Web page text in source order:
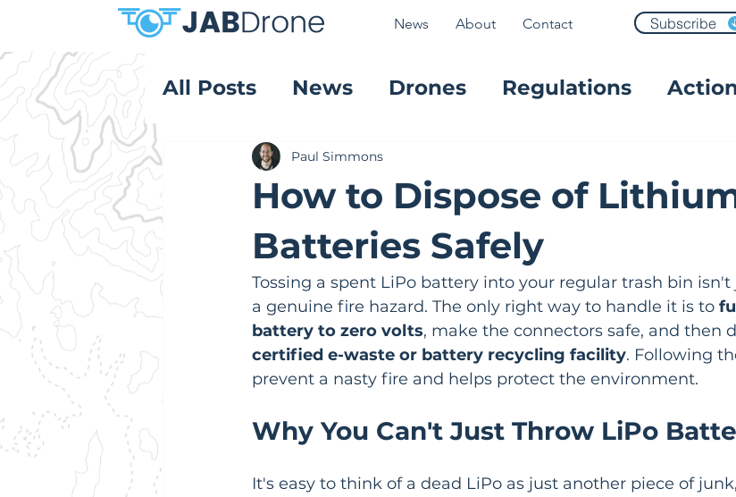
News About Contact Subscribe
All Posts News Drones Regulations
Product Reviews
How to Dispose of
Batteries Safely
Paul Simmons
Tossing a spent LiPo battery into your regular trash bin
a genuine fire hazard. The only right way to handle it is to
battery to zero volts, make the connectors safe, and then
certified e-waste or battery recycling facility. Following
prevent a nasty fire and helps protect the environment.
Why You Can't Just Throw LiPo
It's easy to think of a dead LiPo as just another piece of